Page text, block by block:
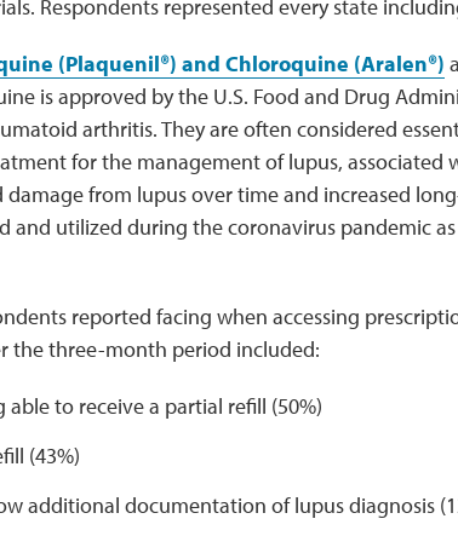
Respondents represented every state
(Plaquenil®) and Chloroquine (Aralen®)
is approved by the U.S. Food and Drug
arthritis. They are often considered
for the management of lupus, associated
damage from lupus over time and increased
and utilized during the coronavirus pandemic
reported facing when accessing
the three-month period included:
able to receive a partial refill (50%)
(43%)
additional documentation of lupus diagnosis